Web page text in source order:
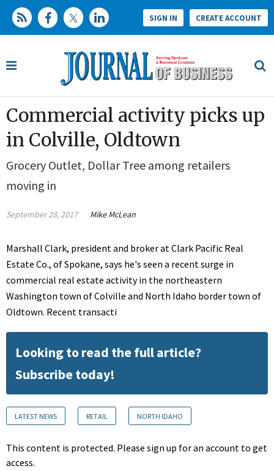
SIGN IN CREATE ACCOUNT
Commercial activity picks up
in Colville, Oldtown
Grocery Outlet, Dollar Tree among retailers
moving in
September 28, 2017 Mike McLean
Marshall Clark, president and broker at Clark Pacific Real
Estate Co., of Spokane, says he's seen a recent surge in
commercial real estate activity in the northeastern
Washington town of Colville and North Idaho border town of
Oldtown. Recent transacti
Looking to read the full article?
Subscribe today!
LATEST NEWS RETAIL NORTH IDAHO
This content is protected. Please sign up for an account to get
access.